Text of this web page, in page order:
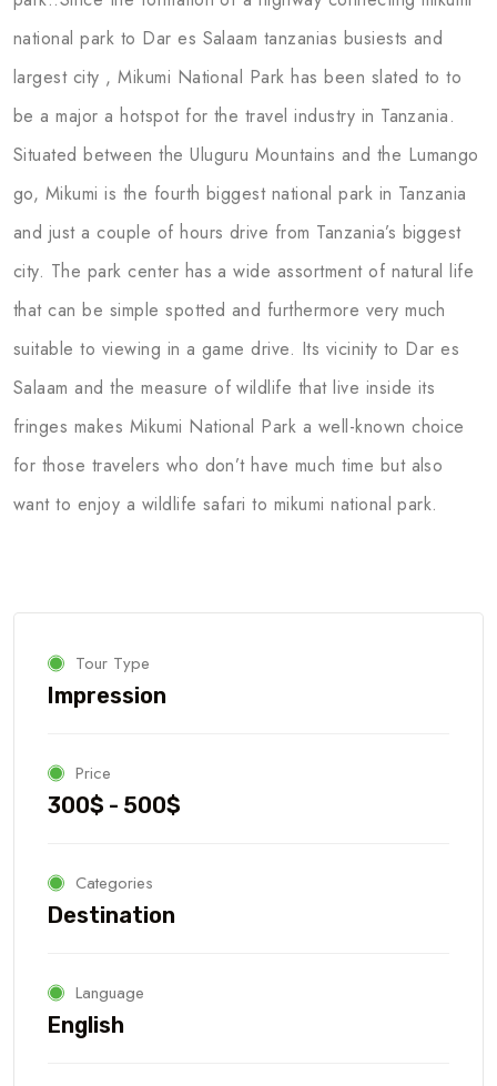
national park to Dar es Salaam tanzanias busiests and
largest city , Mikumi National Park has been slated to to
be a major a hotspot for the travel industry in Tanzania.
Situated between the Uluguru Mountains and the Lumango
go, Mikumi is the fourth biggest national park in Tanzania
and just a couple of hours drive from Tanzania’s biggest
city. The park center has a wide assortment of natural life
that can be simple spotted and furthermore very much
suitable to viewing in a game drive. Its vicinity to Dar es
Salaam and the measure of wildlife that live inside its
fringes makes Mikumi National Park a well-known choice
for those travelers who don’t have much time but also
want to enjoy a wildlife safari to mikumi national park.
Tour Type
Impression
Price
300$ - 500$
Categories
Destination
Language
English